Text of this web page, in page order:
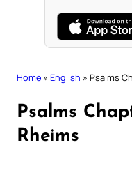
Home » English » Psalms
Psalms
Rheims